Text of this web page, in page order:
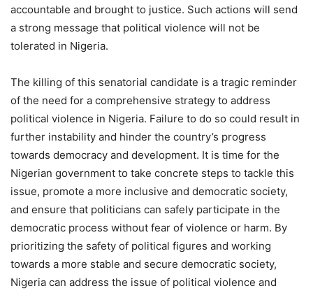
accountable and brought to justice. Such actions will send
a strong message that political violence will not be
tolerated in Nigeria.
The killing of this senatorial candidate is a tragic reminder
of the need for a comprehensive strategy to address
political violence in Nigeria. Failure to do so could result in
further instability and hinder the country’s progress
towards democracy and development. It is time for the
Nigerian government to take concrete steps to tackle this
issue, promote a more inclusive and democratic society,
and ensure that politicians can safely participate in the
democratic process without fear of violence or harm. By
prioritizing the safety of political figures and working
towards a more stable and secure democratic society,
Nigeria can address the issue of political violence and